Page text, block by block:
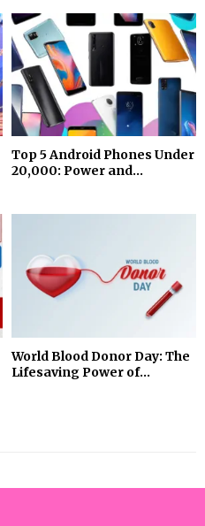
Top 5 Android Phones Under
₹20,000: Power and...
World Blood Donor Day: The
Lifesaving Power of...